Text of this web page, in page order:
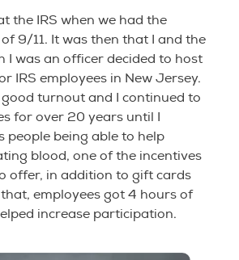
the IRS when we had the
9/11. It was then that I and the
I was an officer decided to host
IRS employees in New Jersey.
turnout and I continued to
for over 20 years until I
people being able to help
blood, one of the incentives
offer, in addition to gift cards
employees got 4 hours of
increase participation.